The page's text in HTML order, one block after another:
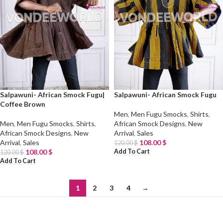
Salpawuni- African Smock Fugu|
Coffee Brown
Men, Men Fugu Smocks, Shirts,
African Smock Designs, New
Arrival, Sales
120.00$ 108.00$
Add To Cart
Salpawuni- African Smock Fugu
Men, Men Fugu Smocks, Shirts,
African Smock Designs, New
Arrival, Sales
120.00$ 108.00$
Add To Cart
1 2 3 4 →